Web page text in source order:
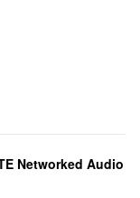
Networked Audio